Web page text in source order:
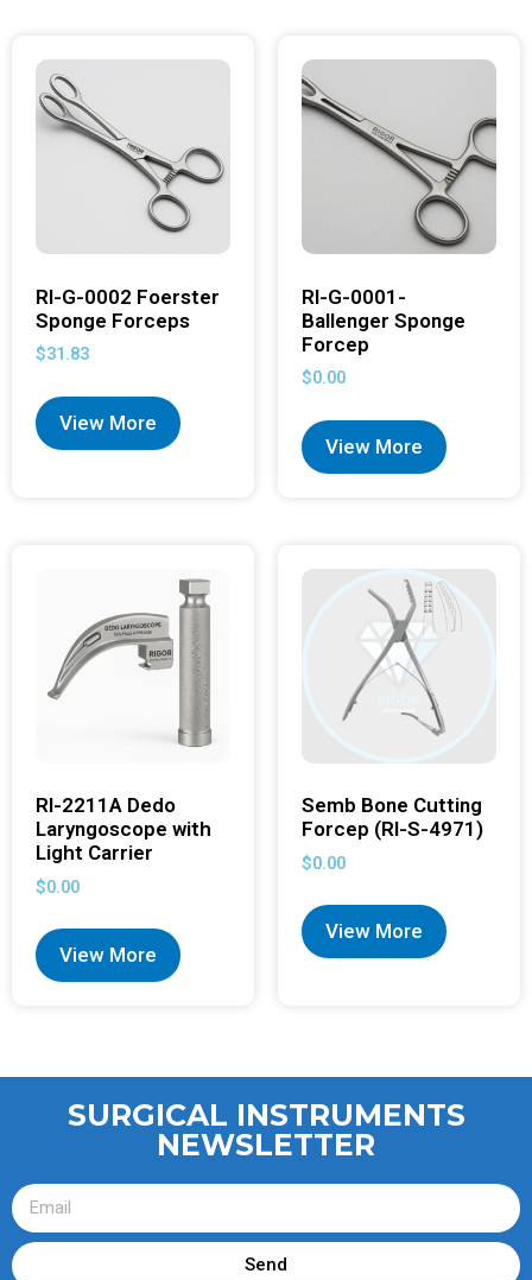
RI-G-0002 Foerster
Sponge Forceps
$31.83
View More
RI-G-0001-
Ballenger Sponge
Forcep
$0.00
View More
RI-2211A Dedo
Laryngoscope with
Light Carrier
$0.00
View More
Semb Bone Cutting
Forcep (RI-S-4971)
$0.00
View More
SURGICAL INSTRUMENTS
NEWSLETTER
Send